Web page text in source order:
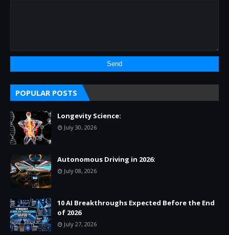
POPULAR POSTS
Longevity Science:
July 30, 2026
Autonomous Driving in 2026:
July 08, 2026
10 AI Breakthroughs Expected Before the End
of 2026
July 27, 2026